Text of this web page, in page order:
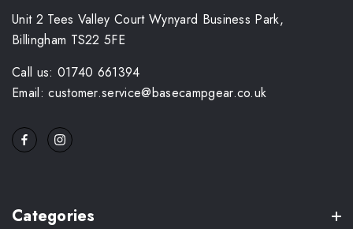
Unit 2 Tees Valley Court Wynyard Business Park,
Billingham TS22 5FE
Call us: 01740 661394
Email: customer.service@basecampgear.co.uk
Categories